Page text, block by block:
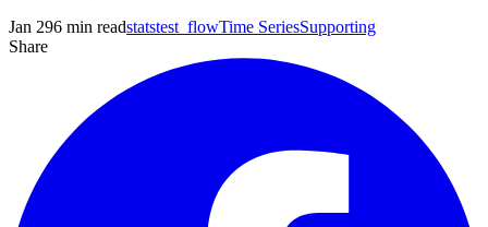
Jan 296 min readstatstest_flowTime SeriesSupporting
Share